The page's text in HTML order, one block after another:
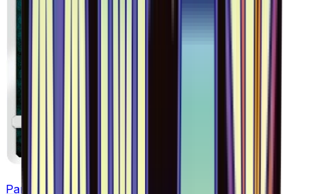
Pangoro - 054/094